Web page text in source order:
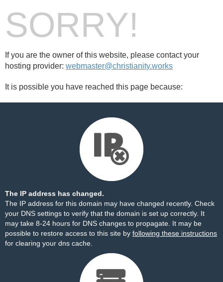
SORRY!
If you are the owner of this website, please contact your
hosting provider: webmaster@christianity.works
It is possible you have reached this page because:
The IP address has changed.
The IP address for this domain may have changed recently. Check
your DNS settings to verify that the domain is set up correctly. It
may take 8-24 hours for DNS changes to propagate. It may be
possible to restore access to this site by following these instructions
for clearing your dns cache.